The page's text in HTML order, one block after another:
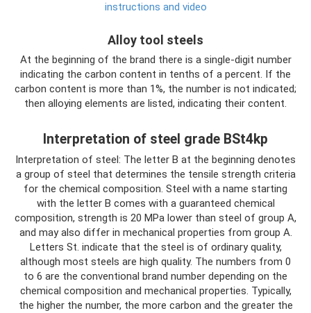
instructions and video
Alloy tool steels
At the beginning of the brand there is a single-digit number
indicating the carbon content in tenths of a percent. If the
carbon content is more than 1%, the number is not indicated;
then alloying elements are listed, indicating their content.
Interpretation of steel grade BSt4kp
Interpretation of steel: The letter B at the beginning denotes
a group of steel that determines the tensile strength criteria
for the chemical composition. Steel with a name starting
with the letter B comes with a guaranteed chemical
composition, strength is 20 MPa lower than steel of group A,
and may also differ in mechanical properties from group A.
Letters St. indicate that the steel is of ordinary quality,
although most steels are high quality. The numbers from 0
to 6 are the conventional brand number depending on the
chemical composition and mechanical properties. Typically,
the higher the number, the more carbon and the greater the